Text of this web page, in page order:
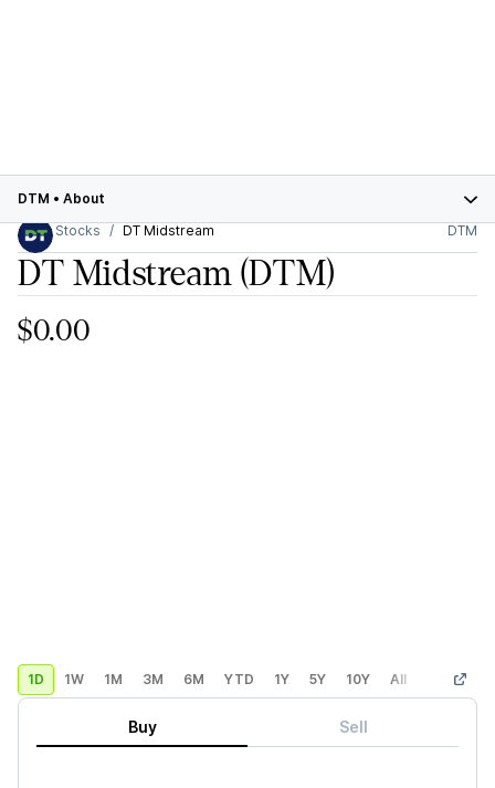
DTM • About
Stocks
DT Midstream DTM
DT Midstream(DTM)
$0.00
1D 1W 1M 3M 6M YTD 1Y 5Y 10Y All Custom
Buy Sell